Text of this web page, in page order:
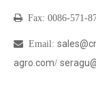
 Fax: 0086-571-
 Email :
agro.com/